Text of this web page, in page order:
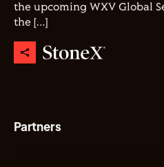
the upcoming WXV Global
the […]
Partners